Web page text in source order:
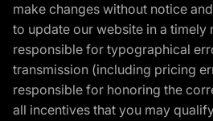
make changes without notice
to update our website in a timely
responsible for typographical
transmission (including pricing
responsible for honoring the
all incentives that you may